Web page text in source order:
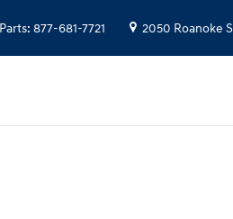
Parts: 877-681-7721 2050 Roanoke